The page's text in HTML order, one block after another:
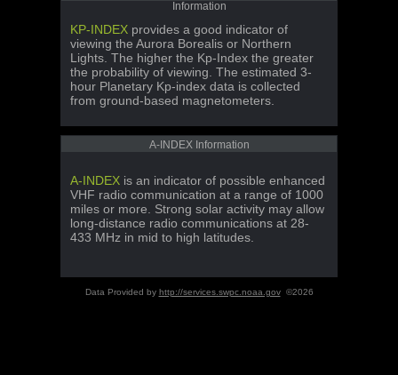
Information
KP-INDEX provides a good indicator of
viewing the Aurora Borealis or Northern
Lights. The higher the Kp-Index the greater
the probability of viewing. The estimated 3-
hour Planetary Kp-index data is collected
from ground-based magnetometers.
A-INDEX Information
A-INDEX is an indicator of possible enhanced
VHF radio communication at a range of 1000
miles or more. Strong solar activity may allow
long-distance radio communications at 28-
433 MHz in mid to high latitudes.
Data Provided by http://services.swpc.noaa.gov©2026